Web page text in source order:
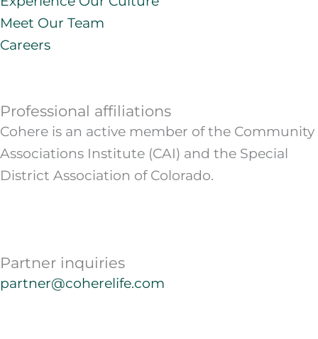
Meet Our Team
Careers
Professional affiliations
Cohere is an active member of the Community
Associations Institute (CAI) and the Special
District Association of Colorado.
Partner inquiries
partner@coherelife.com